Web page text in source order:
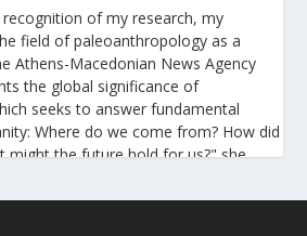
of my research, my
field of paleoanthropology as a
Athens-Macedonian News Agency
the global significance of
seeks to answer fundamental
Where do we come from? How did
might the future hold for us?" she